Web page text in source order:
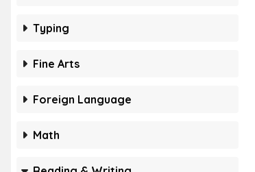
Typing
Fine Arts
Foreign Language
Math